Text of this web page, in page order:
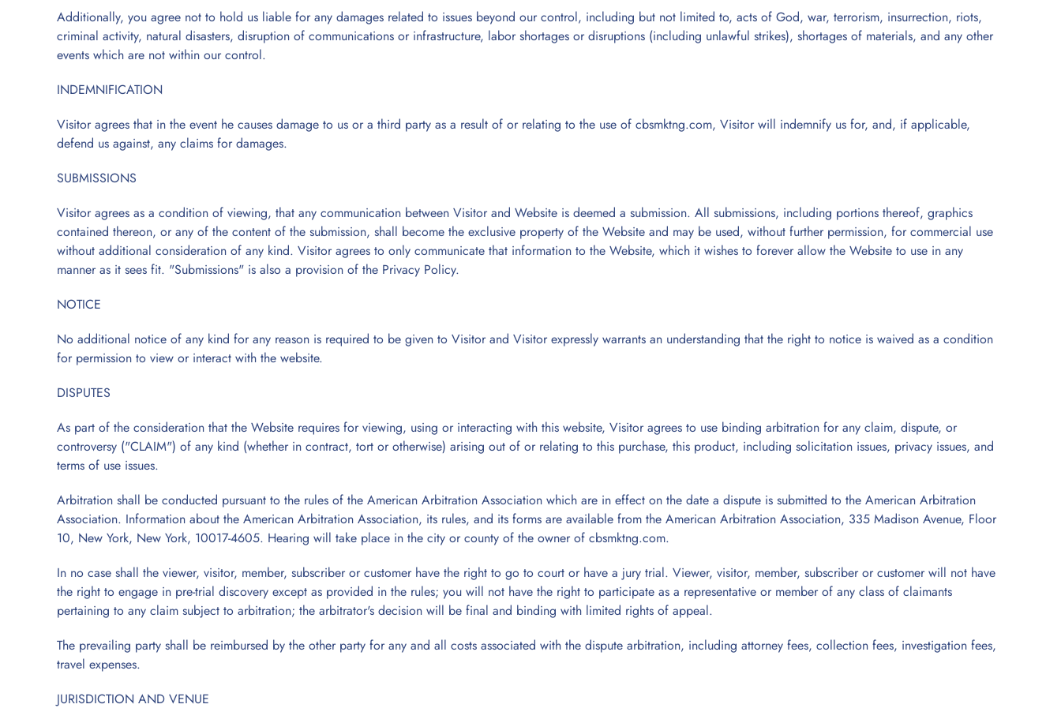
Additionally, you agree not to hold us liable for any damages related to issues beyond our control, including but not limited to, acts of God, war, terrorism, insurrection, riots,
criminal activity, natural disasters, disruption of communications or infrastructure, labor shortages or disruptions (including unlawful strikes), shortages of materials, and any other
events which are not within our control.
INDEMNIFICATION
Visitor agrees that in the event he causes damage to us or a third party as a result of or relating to the use of cbsmktng.com, Visitor will indemnify us for, and, if applicable,
defend us against, any claims for damages.
SUBMISSIONS
Visitor agrees as a condition of viewing, that any communication between Visitor and Website is deemed a submission. All submissions, including portions thereof, graphics
contained thereon, or any of the content of the submission, shall become the exclusive property of the Website and may be used, without further permission, for commercial use
without additional consideration of any kind. Visitor agrees to only communicate that information to the Website, which it wishes to forever allow the Website to use in any
manner as it sees fit. "Submissions" is also a provision of the Privacy Policy.
NOTICE
No additional notice of any kind for any reason is required to be given to Visitor and Visitor expressly warrants an understanding that the right to notice is waived as a condition
for permission to view or interact with the website.
DISPUTES
As part of the consideration that the Website requires for viewing, using or interacting with this website, Visitor agrees to use binding arbitration for any claim, dispute, or
controversy ("CLAIM") of any kind (whether in contract, tort or otherwise) arising out of or relating to this purchase, this product, including solicitation issues, privacy issues, and
terms of use issues.
Arbitration shall be conducted pursuant to the rules of the American Arbitration Association which are in effect on the date a dispute is submitted to the American Arbitration
Association. Information about the American Arbitration Association, its rules, and its forms are available from the American Arbitration Association, 335 Madison Avenue, Floor
10, New York, New York, 10017-4605. Hearing will take place in the city or county of the owner of cbsmktng.com.
In no case shall the viewer, visitor, member, subscriber or customer have the right to go to court or have a jury trial. Viewer, visitor, member, subscriber or customer will not have
the right to engage in pre-trial discovery except as provided in the rules; you will not have the right to participate as a representative or member of any class of claimants
pertaining to any claim subject to arbitration; the arbitrator's decision will be final and binding with limited rights of appeal.
The prevailing party shall be reimbursed by the other party for any and all costs associated with the dispute arbitration, including attorney fees, collection fees, investigation fees,
travel expenses.
JURISDICTION AND VENUE